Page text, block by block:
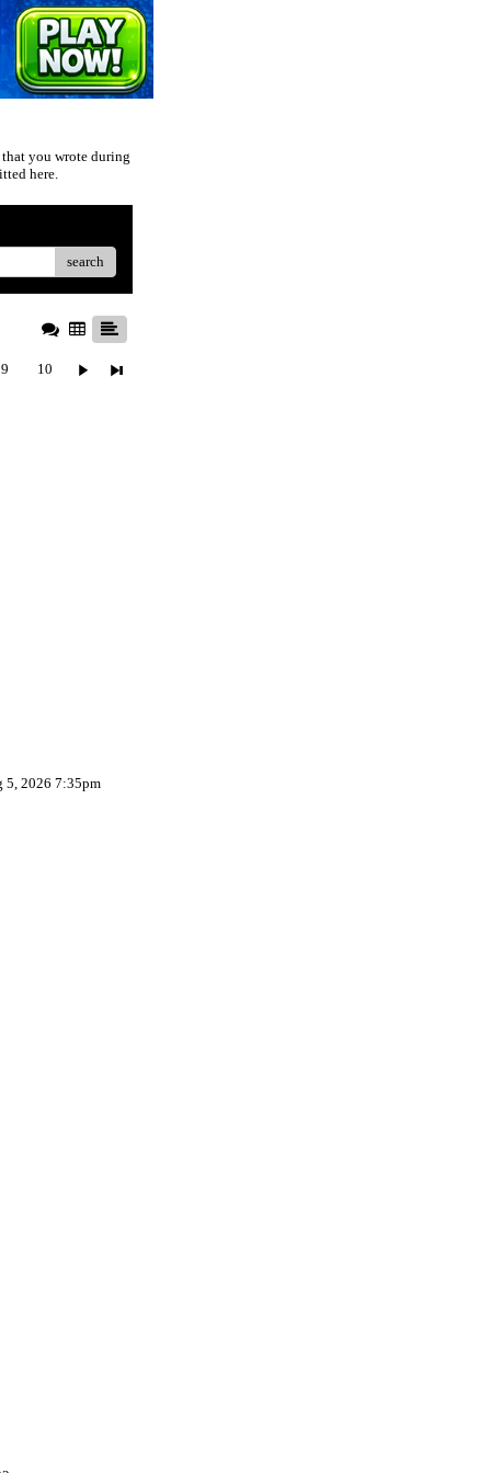
you wrote during
here.
search
9 10
5, 2026 7:35pm